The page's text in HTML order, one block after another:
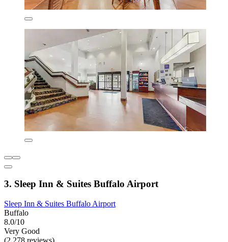
3. Sleep Inn & Suites Buffalo Airport
Sleep Inn & Suites Buffalo Airport
Buffalo
8.0/10
Very Good
(2,278 reviews)